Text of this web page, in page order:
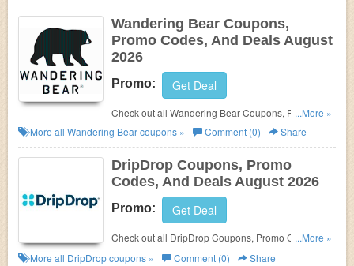
Wandering Bear Coupons,
Promo Codes, And Deals August
2026
Promo: Get Deal
Check out all Wandering Bear Coupons, Promo
Codes, And Deals to save more!
...More »
More all Wandering Bearcoupons » Comment (0) Share
DripDrop Coupons, Promo
Codes, And Deals August 2026
Promo: Get Deal
Check out all DripDrop Coupons, Promo Codes,
And Deals to save more!
...More »
More all DripDropcoupons » Comment (0) Share